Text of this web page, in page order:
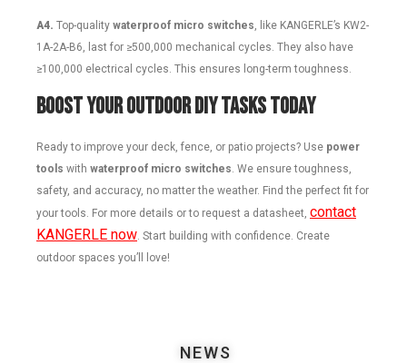
NEWS
A4. Top-quality waterproof micro switches , like KANGERLE’s KW2-
1A-2A-B6, last for ≥500,000 mechanical cycles. They also have
≥100,000 electrical cycles. This ensures long-term toughness.
Boost Your Outdoor DIY Tasks Today
Ready to improve your deck, fence, or patio projects? Use power
tools with waterproof micro switches. We ensure toughness,
safety, and accuracy, no matter the weather. Find the perfect fit for
your tools. For more details or to request a datasheet, contact
KANGERLE now. Start building with confidence. Create
outdoor spaces you’ll love!